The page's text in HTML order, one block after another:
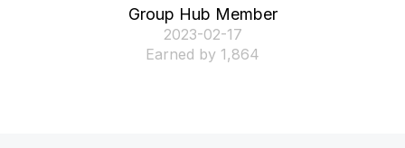
Group Hub Member
‎2023-02-17
Earned by 1,864